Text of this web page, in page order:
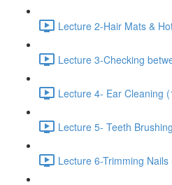
Lecture 2-Hair Mats &
Lecture 3-Checking
Lecture 4- Ear Cleaning
Lecture 5- Teeth
Lecture 6-Trimming Nails